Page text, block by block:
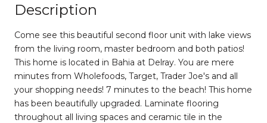
Description
Come see this beautiful second floor unit with lake views
from the living room, master bedroom and both patios!
This home is located in Bahia at Delray. You are mere
minutes from Wholefoods, Target, Trader Joe's and all
your shopping needs! 7 minutes to the beach! This home
has been beautifully upgraded. Laminate flooring
throughout all living spaces and ceramic tile in the